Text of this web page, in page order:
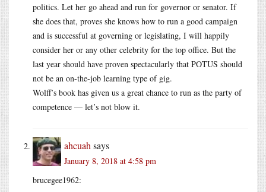
politics. Let her go ahead and run for governor or senator. If
she does that, proves she knows how to run a good campaign
and is successful at governing or legislating, I will happily
consider her or any other celebrity for the top office. But the
last year should have proven spectacularly that POTUS should
not be an on-the-job learning type of gig.
Wolff’s book has given us a great chance to run as the party of
competence — let’s not blow it.
ahcuah says
January 8, 2018 at 4:58 pm
brucegee1962: